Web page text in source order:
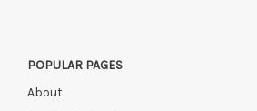
POPULAR PAGES
About